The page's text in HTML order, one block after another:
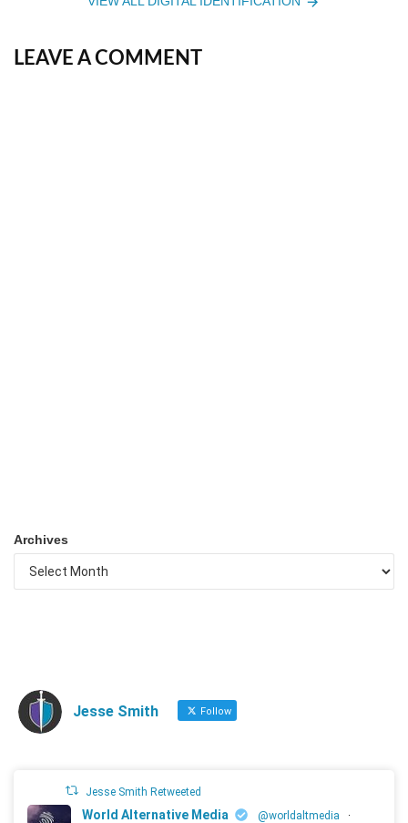
LEAVE A COMMENT
Archives
Jesse Smith Follow
Jesse Smith Retweeted
World Alternative Media @worldaltmedia
·